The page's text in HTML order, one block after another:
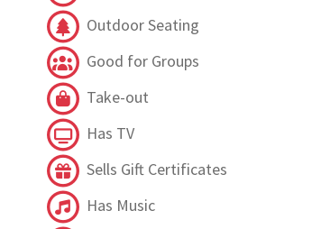
Outdoor Seating
Good for Groups
Take-out
Has TV
Sells Gift Certificates
Has Music